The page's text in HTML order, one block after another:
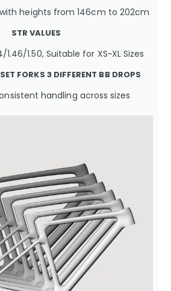
heights from 146cm to 202cm
STR VALUES
1.46/1.50, Suitable for XS~XL Sizes
FORKS 3 DIFFERENT BB DROPS
handling across sizes